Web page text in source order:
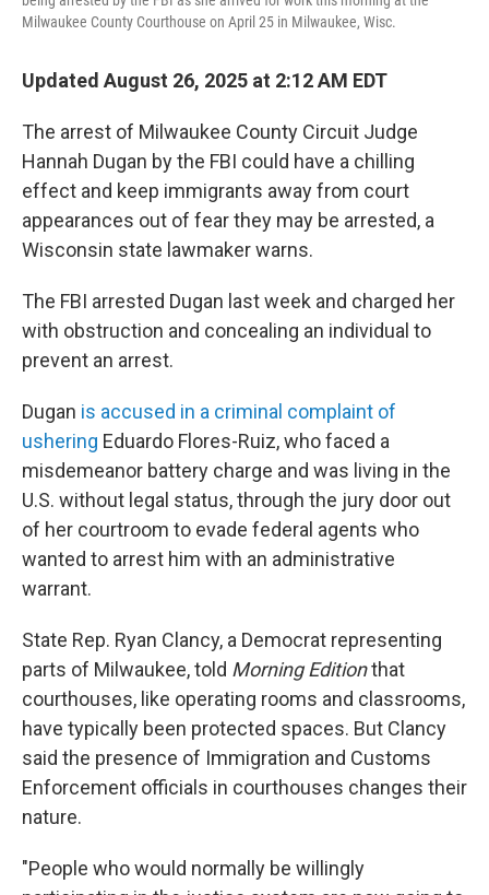
Milwaukee County Courthouse on April 25 in Milwaukee, Wisc.
Updated August 26, 2025 at 2:12 AM EDT
The arrest of Milwaukee County Circuit Judge
Hannah Dugan by the FBI could have a chilling
effect and keep immigrants away from court
appearances out of fear they may be arrested, a
Wisconsin state lawmaker warns.
The FBI arrested Dugan last week and charged her
with obstruction and concealing an individual to
prevent an arrest.
Dugan is accused in a criminal complaint of
ushering Eduardo Flores-Ruiz, who faced a
misdemeanor battery charge and was living in the
U.S. without legal status, through the jury door out
of her courtroom to evade federal agents who
wanted to arrest him with an administrative
warrant.
State Rep. Ryan Clancy, a Democrat representing
parts of Milwaukee, told Morning Editionthat
courthouses, like operating rooms and classrooms,
have typically been protected spaces. But Clancy
said the presence of Immigration and Customs
Enforcement officials in courthouses changes their
nature.
"People who would normally be willingly